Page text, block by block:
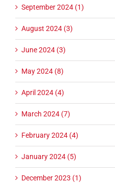
September 2024 (1)
August 2024 (3)
June 2024 (3)
May 2024 (8)
April 2024 (4)
March 2024 (7)
February 2024 (4)
January 2024 (5)
December 2023 (1)